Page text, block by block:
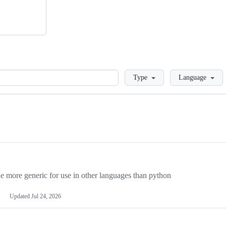
LoadingType Language
generic for use in other languages than python
Updated Jul 24, 2026